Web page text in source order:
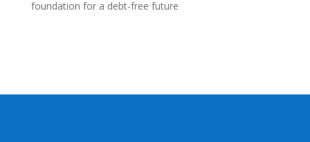
foundation for a debt-free future